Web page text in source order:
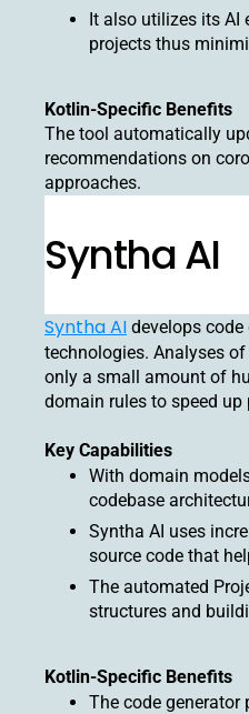
It also utilizes its AI
projects thus
Kotlin-Specific Benefits
The tool automatically
recommendations on
approaches.
Syntha AI
Syntha AI develops
technologies. Analyses
only a small amount of
domain rules to speed up
Key Capabilities
With domain
codebase
Syntha AI uses
source code that
The automated
structures and
Kotlin-Specific Benefits
The code generator